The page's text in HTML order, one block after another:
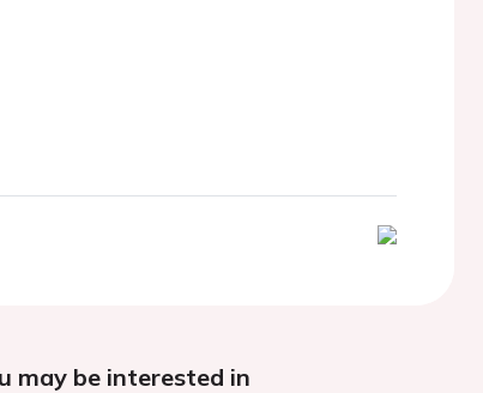
may be interested in